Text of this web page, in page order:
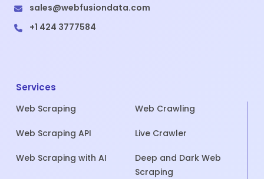
sales@webfusiondata.com
+1 424 3777584
Services
Web Scraping Web Crawling
Web Scraping API Live Crawler
Web Scraping with AI
Deep and Dark Web
Scraping